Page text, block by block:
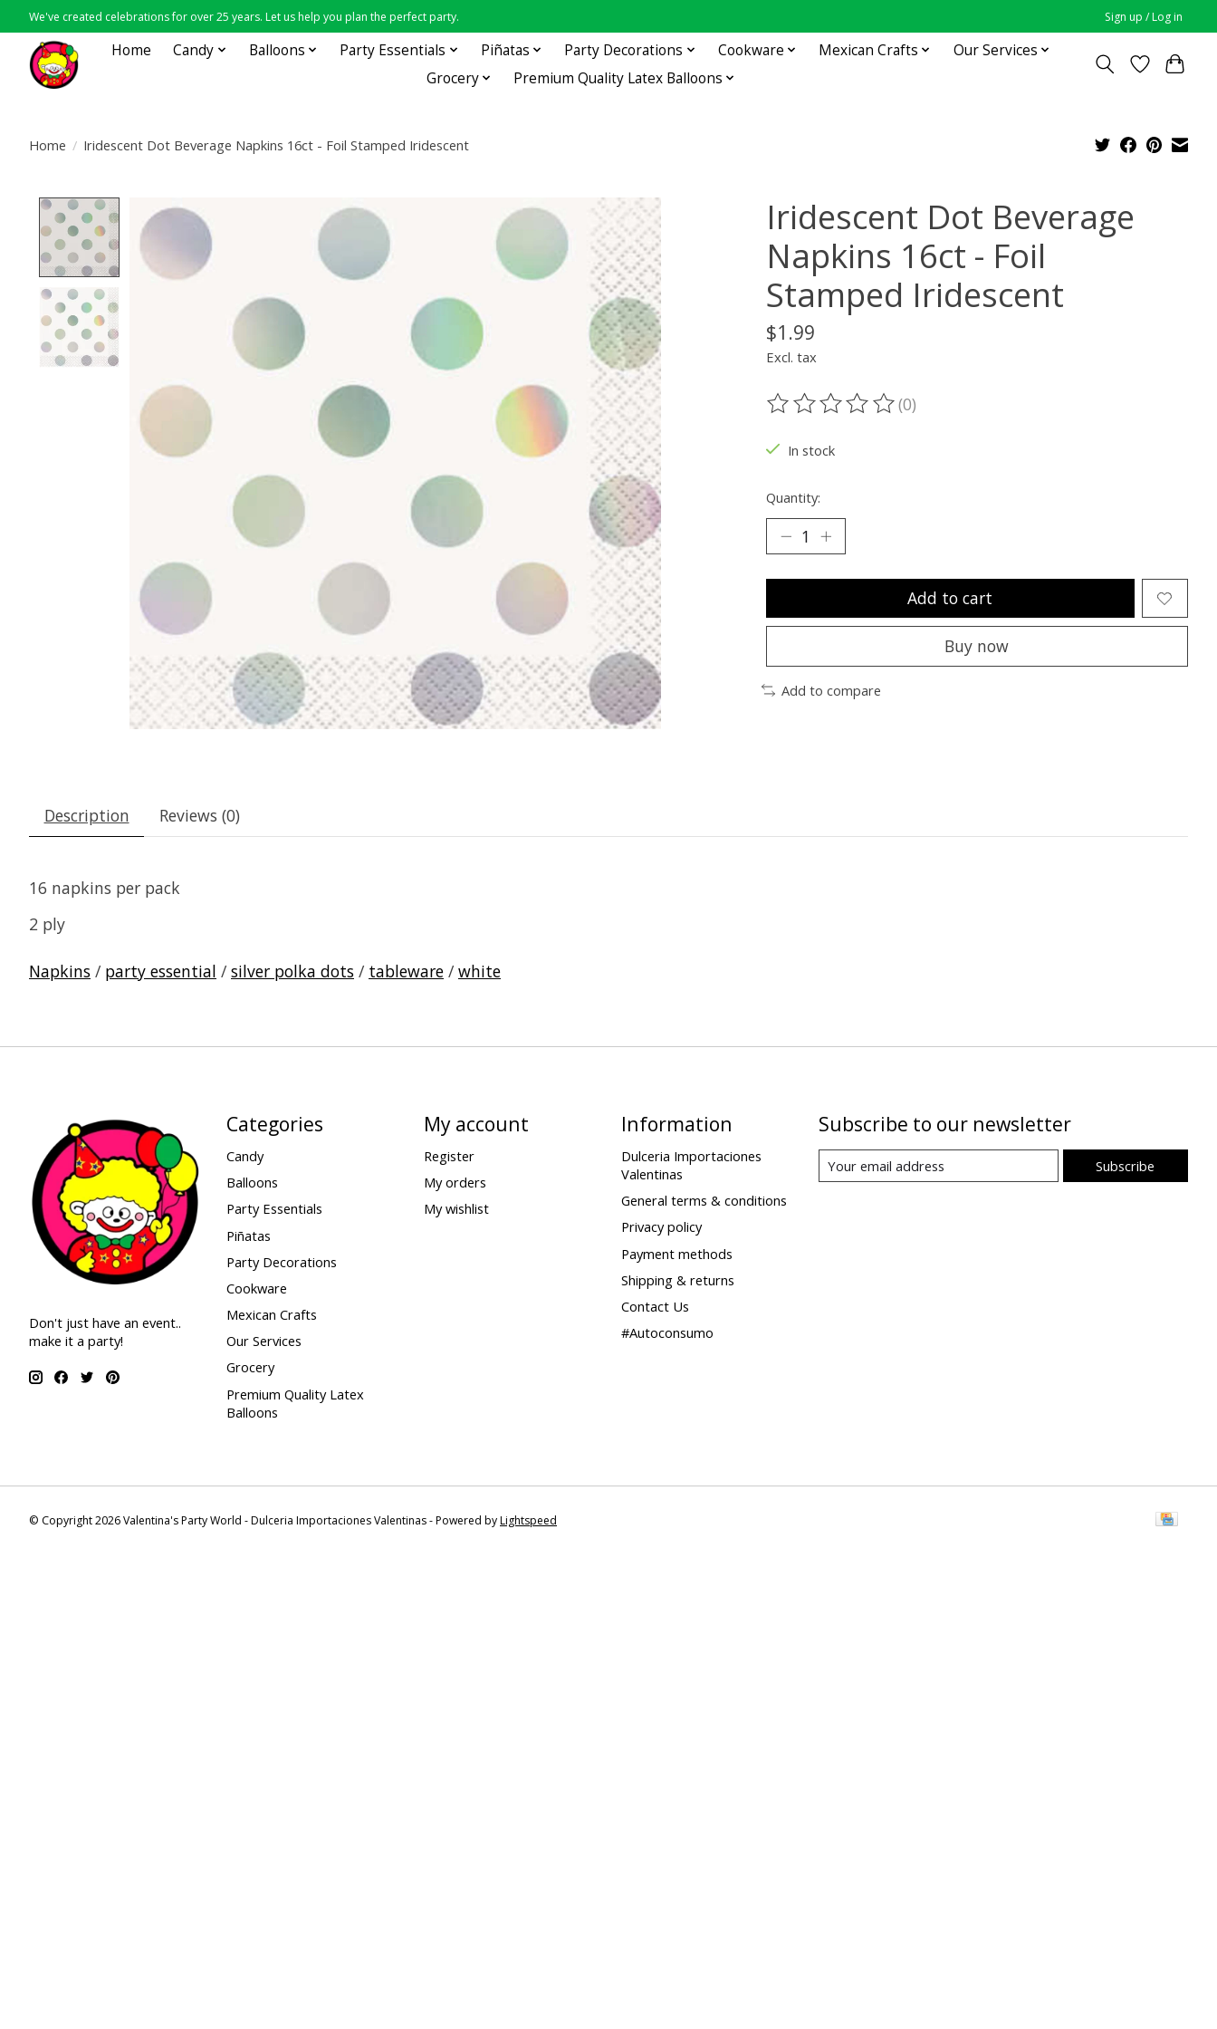
We've created celebrations for over 25 years. Let us help you plan the perfect party. Sign up / Log in
Home Candy Balloons Party Essentials Piñatas Party Decorations Cookware Mexican Crafts
Our Services
Grocery
Premium Quality Latex Balloons
Home / Iridescent Dot Beverage Napkins 16ct - Foil Stamped Iridescent
Product image slideshow Items
Iridescent Dot Beverage
Napkins 16ct - Foil
Stamped Iridescent
$1.99
Excl. tax
The rating of this product is
(0)
In stock
Quantity:
Add to cart
Buy now
Add to compare
Description Reviews (0)
16 napkins per pack
2 ply
Napkins / party essential / silver polka dots / tableware / white
Don't just have an event..
make it a party!
Categories
Candy
Balloons
Party Essentials
Piñatas
Party Decorations
Cookware
Mexican Crafts
Our Services
Grocery
Premium Quality Latex
Balloons
My account
Register
My orders
My wishlist
Information
Dulceria Importaciones
Valentinas
General terms & conditions
Privacy policy
Payment methods
Shipping & returns
Contact Us
#Autoconsumo
Subscribe to our newsletter
Subscribe
© Copyright 2026 Valentina's Party World - Dulceria Importaciones Valentinas - Powered byLightspeed